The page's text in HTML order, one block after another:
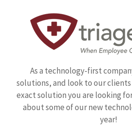
As a technology-first
solutions, and look to our
exact solution you are looking
about some of our new
year!